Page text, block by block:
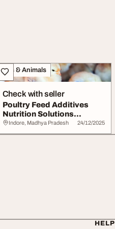
Pets & Animals
Check with seller
Poultry Feed Additives
Nutrition Solutions
Enzymes Probiotic...
Indore, Madhya Pradesh 24/12/2025
HELP